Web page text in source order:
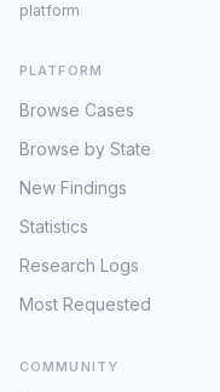
platform
PLATFORM
Browse Cases
Browse by State
New Findings
Statistics
Research Logs
Most Requested
COMMUNITY